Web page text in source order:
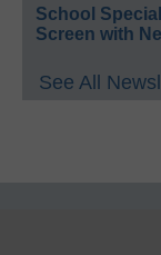
School
Screen with
See All